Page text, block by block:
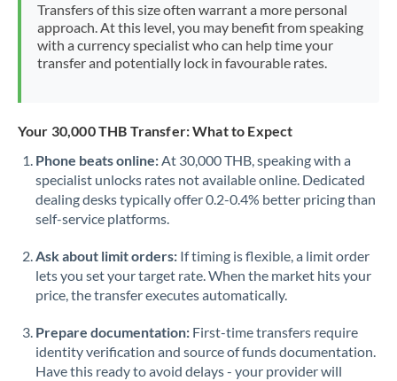
Transfers of this size often warrant a more personal
approach. At this level, you may benefit from speaking
with a currency specialist who can help time your
transfer and potentially lock in favourable rates.
Your 30,000 THB Transfer: What to Expect
Phone beats online:At 30,000 THB, speaking with a
specialist unlocks rates not available online. Dedicated
dealing desks typically offer 0.2-0.4% better pricing than
self-service platforms.
Ask about limit orders: If timing is flexible, a limit order
lets you set your target rate. When the market hits your
price, the transfer executes automatically.
Prepare documentation: First-time transfers require
identity verification and source of funds documentation.
Have this ready to avoid delays - your provider will